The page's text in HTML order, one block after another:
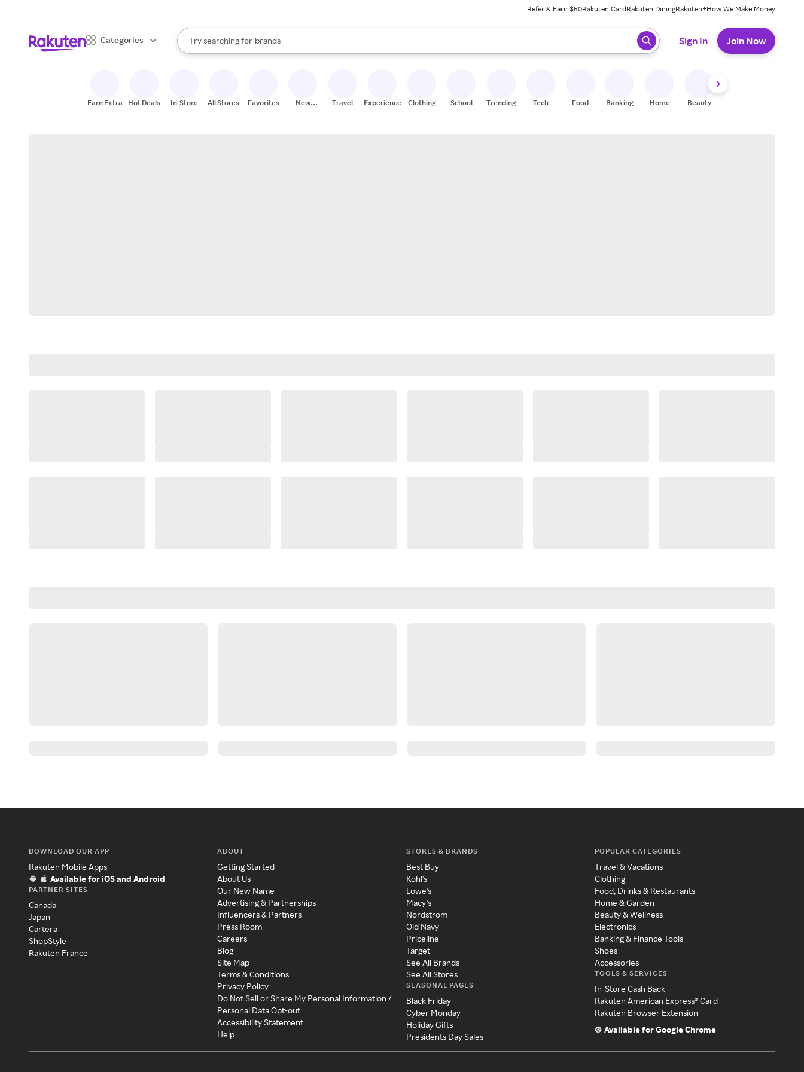
Refer & Earn $50Rakuten CardRakuten DiningRakuten+How We Make Money
Categories
Search Rakuten
Try searching for
stores
brands
groceries
When autocomplete results are available, use the up and down arrow keys to review results. When ready, press enter to select.
Sign In Join Now
Earn Extra Hot Deals In-Store All Stores Favorites
New
Travel Experiences Clothing School Trending Tech Food Banking Home Beauty
DOWNLOAD OUR APP
Rakuten Mobile Apps
Available for iOS and Android
PARTNER SITES
Canada
Japan
Cartera
ShopStyle
Rakuten France
ABOUT
Getting Started
About Us
Our New Name
Advertising & Partnerships
Influencers & Partners
Press Room
Careers
Blog
Site Map
Terms & Conditions
Privacy Policy
Do Not Sell or Share My Personal Information /
Personal Data Opt-out
Accessibility Statement
Help
STORES & BRANDS
Best Buy
Kohl's
Lowe's
Macy's
Nordstrom
Old Navy
Priceline
Target
See All Brands
See All Stores
SEASONAL PAGES
Black Friday
Cyber Monday
Holiday Gifts
Presidents Day Sales
POPULAR CATEGORIES
Travel & Vacations
Clothing
Food, Drinks & Restaurants
Home & Garden
Beauty & Wellness
Electronics
Banking & Finance Tools
Shoes
Accessories
TOOLS & SERVICES
In-Store Cash Back
Rakuten American Express® Card
Rakuten Browser Extension
Available for Google Chrome